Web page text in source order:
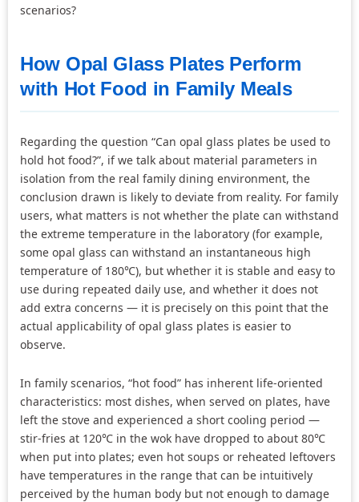
scenarios?
How Opal Glass Plates Perform
with Hot Food in Family Meals
Regarding the question “Can opal glass plates be used to
hold hot food?”, if we talk about material parameters in
isolation from the real family dining environment, the
conclusion drawn is likely to deviate from reality. For family
users, what matters is not whether the plate can withstand
the extreme temperature in the laboratory (for example,
some opal glass can withstand an instantaneous high
temperature of 180℃), but whether it is stable and easy to
use during repeated daily use, and whether it does not
add extra concerns — it is precisely on this point that the
actual applicability of opal glass plates is easier to
observe.
In family scenarios, “hot food” has inherent life-oriented
characteristics: most dishes, when served on plates, have
left the stove and experienced a short cooling period —
stir-fries at 120℃ in the wok have dropped to about 80℃
when put into plates; even hot soups or reheated leftovers
have temperatures in the range that can be intuitively
perceived by the human body but not enough to damage